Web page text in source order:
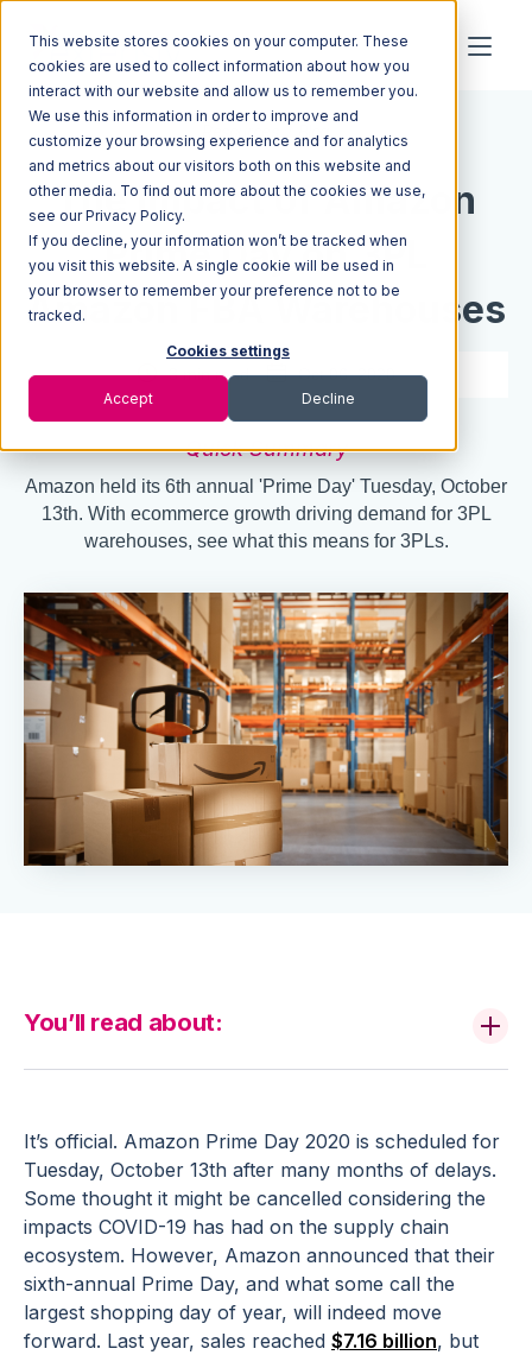
This website stores cookies on your computer. These
cookies are used to collect information about how you
interact with our website and allow us to remember you.
We use this information in order to improve and
customize your browsing experience and for analytics
and metrics about our visitors both on this website and
other media. To find out more about the cookies we use,
see our Privacy Policy.
If you decline, your information won’t be tracked when
you visit this website. A single cookie will be used in
your browser to remember your preference not to be
tracked.
Cookies settings
Accept Decline
Resources Blog
The Impact of Amazon
Prime Day on 3PL
Amazon FBA Warehouses
3 min read Oct 06, 2020
Quick Summary
Amazon held its 6th annual 'Prime Day' Tuesday, October
13th. With ecommerce growth driving demand for 3PL
warehouses, see what this means for 3PLs.
It’s official. Amazon Prime Day 2020 is scheduled for
Tuesday, October 13th after many months of delays.
Some thought it might be cancelled considering the
impacts COVID-19 has had on the supply chain
ecosystem. However, Amazon announced that their
sixth-annual Prime Day, and what some call the
largest shopping day of year, will indeed move
forward. Last year, sales reached $7.16 billion, but
You’ll read about: